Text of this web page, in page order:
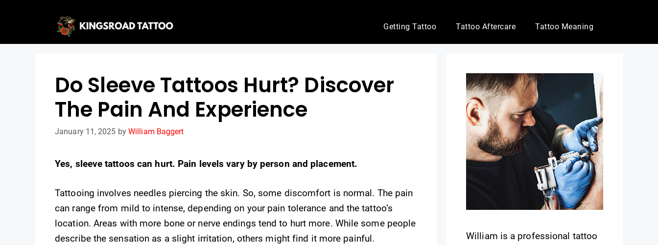
Getting Tattoo Tattoo Aftercare Tattoo Meaning
Do Sleeve Tattoos Hurt? Discover
The Pain And Experience
January 11, 2025 byWilliam Baggert
Yes, sleeve tattoos can hurt. Pain levels vary by person and placement.
Tattooing involves needles piercing the skin. So, some discomfort is normal. The pain
can range from mild to intense, depending on your pain tolerance and the tattoo’s
location. Areas with more bone or nerve endings tend to hurt more. While some people
describe the sensation as a slight irritation, others might find it more painful.
William is a professional tattoo